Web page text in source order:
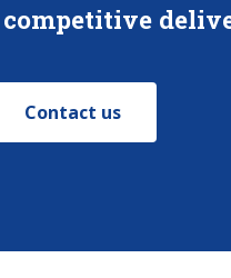
Contact us